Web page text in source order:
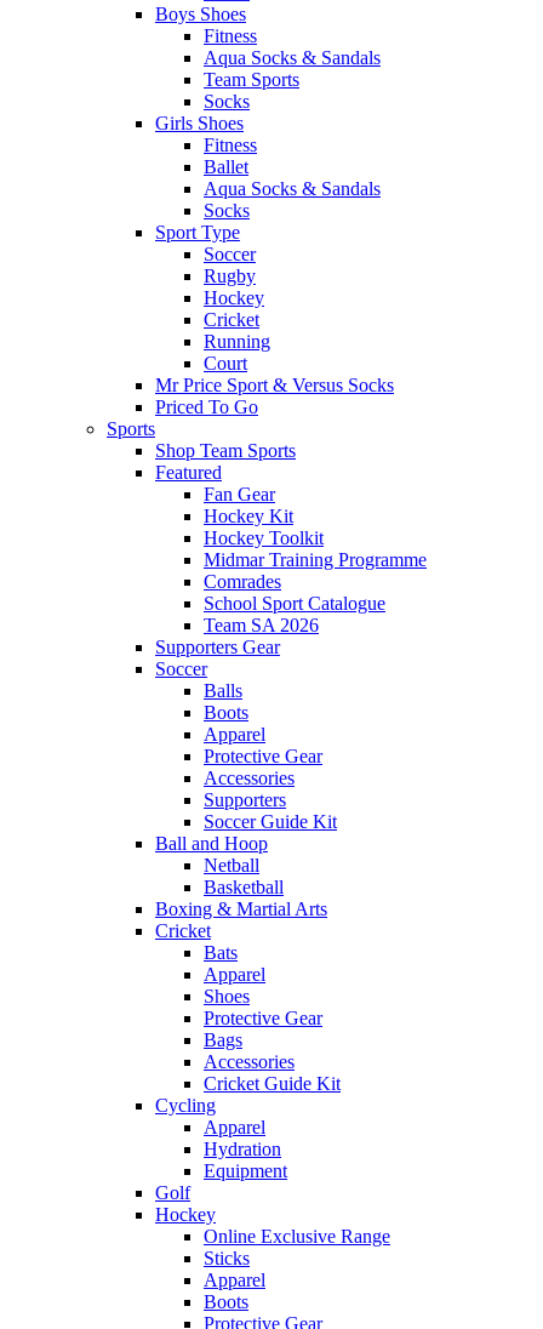
Boys Shoes
Fitness
Aqua Socks & Sandals
Team Sports
Socks
Girls Shoes
Fitness
Ballet
Aqua Socks & Sandals
Socks
Sport Type
Soccer
Rugby
Hockey
Cricket
Running
Court
Mr Price Sport & Versus Socks
Priced To Go
Sports
Shop Team Sports
Featured
Fan Gear
Hockey Kit
Hockey Toolkit
Midmar Training Programme
Comrades
School Sport Catalogue
Team SA 2026
Supporters Gear
Soccer
Balls
Boots
Apparel
Protective Gear
Accessories
Supporters
Soccer Guide Kit
Ball and Hoop
Netball
Basketball
Boxing & Martial Arts
Cricket
Bats
Apparel
Shoes
Protective Gear
Bags
Accessories
Cricket Guide Kit
Cycling
Apparel
Hydration
Equipment
Golf
Hockey
Online Exclusive Range
Sticks
Apparel
Boots
Protective Gear